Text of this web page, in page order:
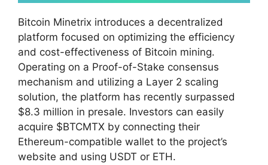
Bitcoin Minetrix introduces a decentralized
platform focused on optimizing the efficiency
and cost-effectiveness of Bitcoin mining.
Operating on a Proof-of-Stake consensus
mechanism and utilizing a Layer 2 scaling
solution, the platform has recently surpassed
$8.3 million in presale. Investors can easily
acquire $BTCMTX by connecting their
Ethereum-compatible wallet to the project’s
website and using USDT or ETH.